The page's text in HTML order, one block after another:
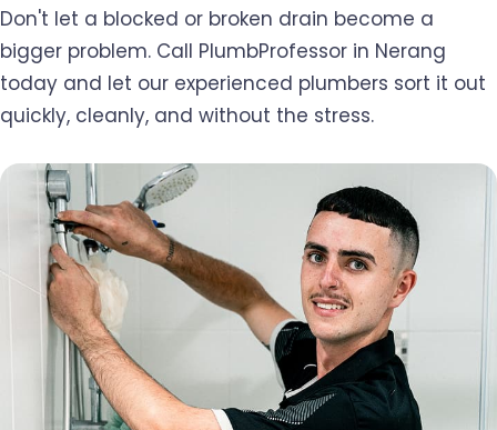
Don't let a blocked or broken drain become a
bigger problem. Call PlumbProfessor in Nerang
today and let our experienced plumbers sort it out
quickly, cleanly, and without the stress.